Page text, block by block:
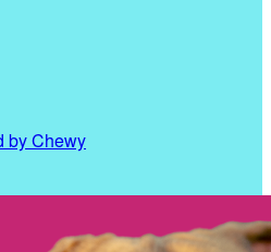
by Chewy